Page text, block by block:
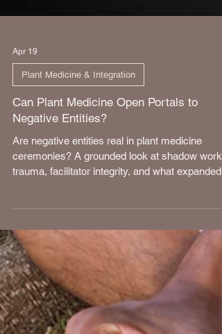
Apr 19
Plant Medicine & Integration
Negative Entities?
Are negative entities real in plant medicine